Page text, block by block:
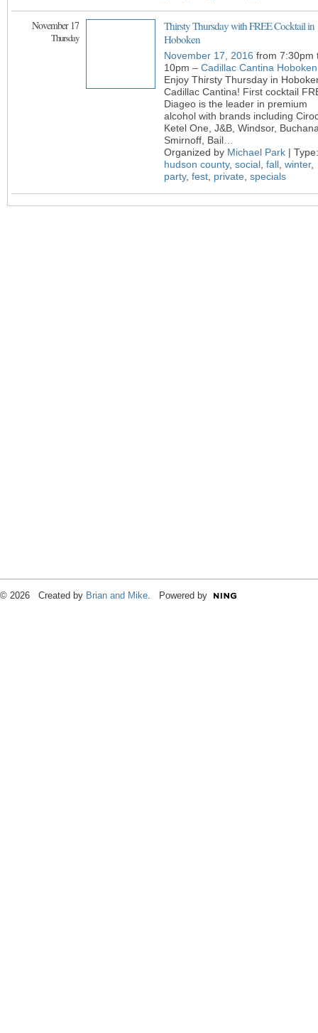
November 17
Thursday
Thirsty Thursday with FREE Cocktail in
Hoboken
November 17, 2016 from 7:30pm
10pm – Cadillac Cantina Hoboken
Enjoy Thirsty Thursday in
Cadillac Cantina! First cocktail
Diageo is the leader in premium
alcohol with brands including
Ketel One, J&B, Windsor,
Smirnoff, Bail
Organized by Michael Park | Type:
hudson county, social fall winter,
party, fest private specials
© 2026 Created by Brian and Mike . Powered by